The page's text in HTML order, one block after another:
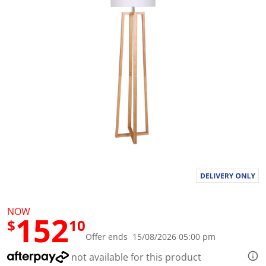
NOW
$15210
Offer ends 15/08/2026 05:00 pm
not available for this product